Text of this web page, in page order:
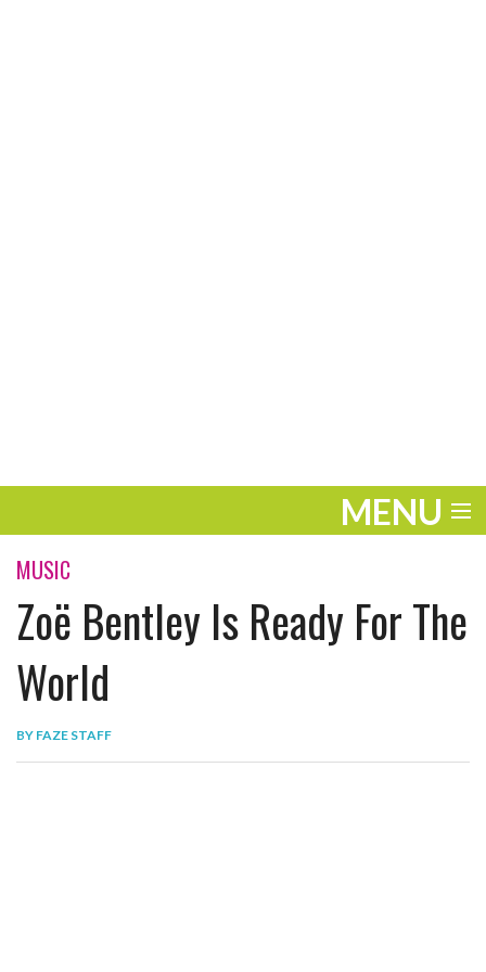
MENU
ENTERTAINMENT
THE LOOK
PLAY
WORK
LIFE
MUSIC
Zoë Bentley Is Ready For The
World
BY FAZE STAFF